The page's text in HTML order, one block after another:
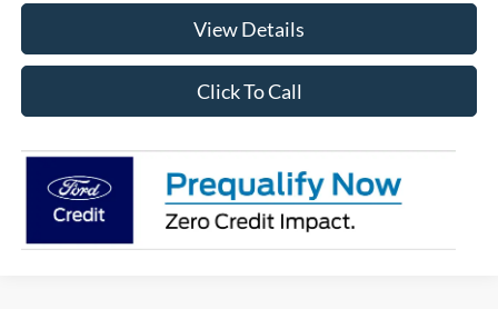
View Details
Click To Call